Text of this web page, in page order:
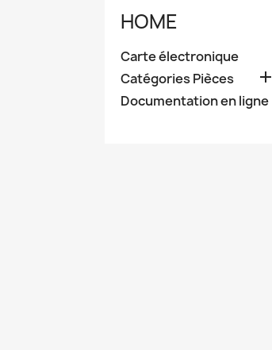
HOME
Carte électronique
Catégories Pièces

Documentation en ligne